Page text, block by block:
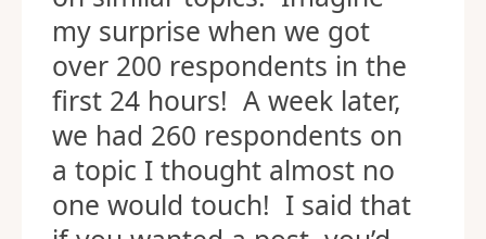
my surprise when we got
over 200 respondents in the
first 24 hours! A week later,
we had 260 respondents on
a topic I thought almost no
one would touch! I said that